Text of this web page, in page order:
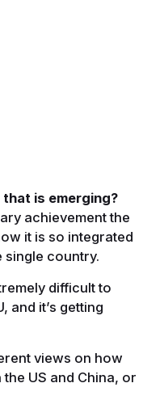
is emerging?
achievement the
it is so integrated
single country.
difficult to
and it’s getting
views on how
US and China, or